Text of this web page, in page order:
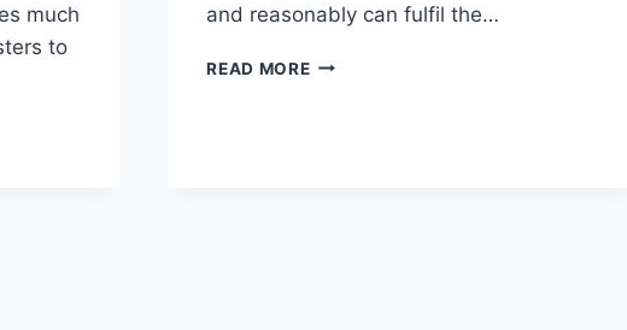
much
to
and reasonably can fulfil the…
READ MORE2021